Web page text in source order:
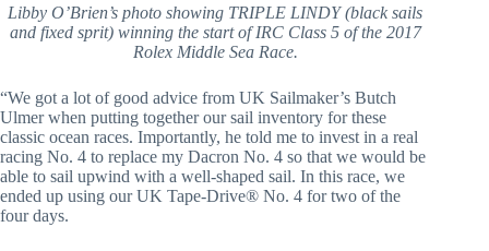
Libby O’Brien’s photo showing TRIPLE LINDY (black sails
and fixed sprit) winning the start of IRC Class 5 of the 2017
Rolex Middle Sea Race.
“We got a lot of good advice from UK Sailmaker’s Butch
Ulmer when putting together our sail inventory for these
classic ocean races. Importantly, he told me to invest in a real
racing No. 4 to replace my Dacron No. 4 so that we would be
able to sail upwind with a well-shaped sail. In this race, we
ended up using our UK Tape-Drive® No. 4 for two of the
four days.